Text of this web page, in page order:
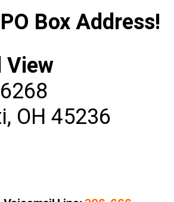
Box Address!
OH 45236